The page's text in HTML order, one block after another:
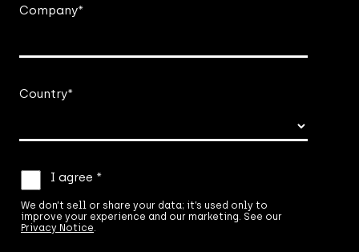
Company*
Country*
We
don’t
sell
or
share
I agree *
We don’t sell or share your data; it’s used only to
improve your experience and our marketing. See our
Privacy Notice.